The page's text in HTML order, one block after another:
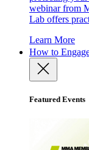
webinar from
Lab offers
Learn More
How to
Featured Events